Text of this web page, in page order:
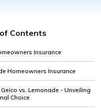
Contents
Insurance
Homeowners Insurance
vs. Lemonade - Unveiling
Choice